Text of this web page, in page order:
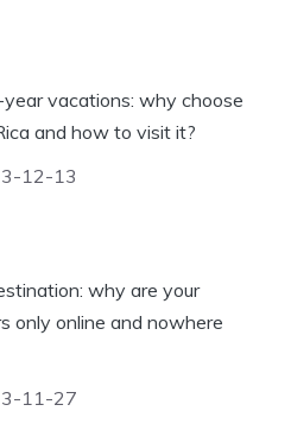
vacations: why choose
and how to visit it?
12-13
why are your
only online and nowhere
11-27